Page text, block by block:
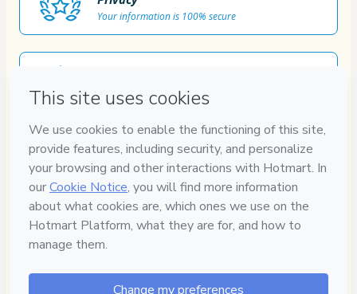
Your information is 100% secure
Secure and authenticated environment
Approved content
100% reviewed and approved
7